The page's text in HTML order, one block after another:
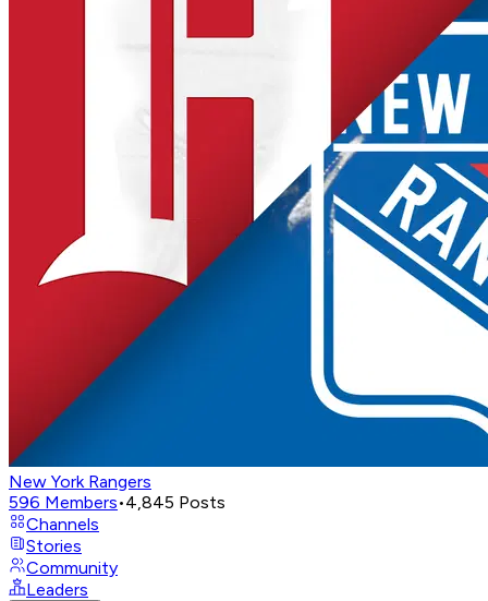
New York Rangers
596 Members•4,845 Posts
Channels
Stories
Community
Leaders